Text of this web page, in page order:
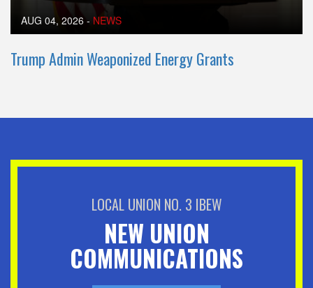
AUG 04, 2026 - NEWS
Trump Admin Weaponized Energy Grants
LOCAL UNION NO. 3 IBEW
NEW UNION
COMMUNICATIONS